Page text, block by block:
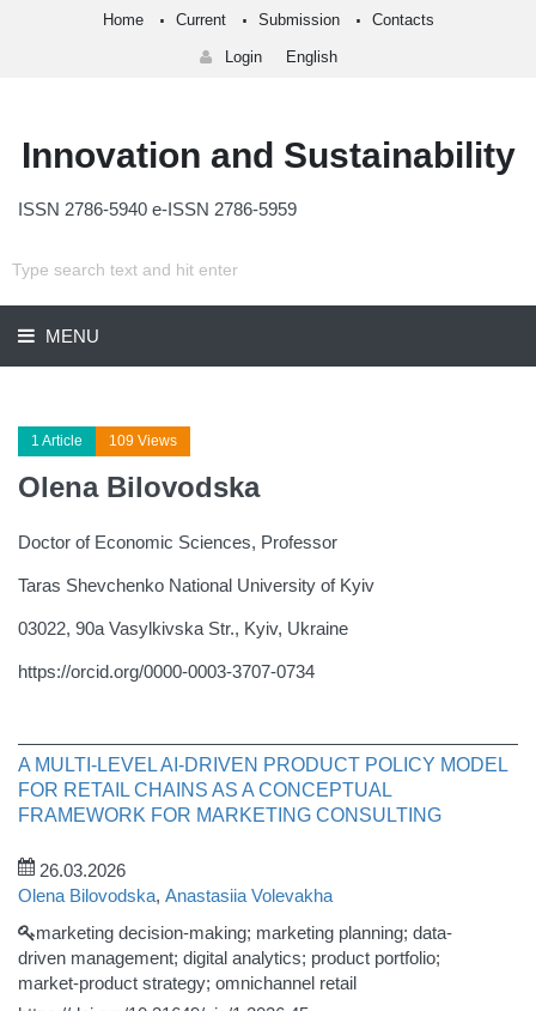
Home Current Submission Contacts
Login English
Innovation and Sustainability
ISSN 2786-5940 e-ISSN 2786-5959
MENU
1 Article 109 Views
Olena Bilovodska
Doctor of Economic Sciences, Professor
Taras Shevchenko National University of Kyiv
03022, 90a Vasylkivska Str., Kyiv, Ukraine
https://orcid.org/0000-0003-3707-0734
A MULTI-LEVEL AI-DRIVEN PRODUCT POLICY MODEL
FOR RETAIL CHAINS AS A CONCEPTUAL
FRAMEWORK FOR MARKETING CONSULTING
26.03.2026
Olena Bilovodska, Anastasiia Volevakha
marketing decision-making; marketing planning; data-
driven management; digital analytics; product portfolio;
market-product strategy; omnichannel retail